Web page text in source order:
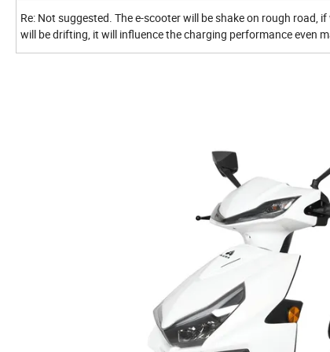
Re: Not suggested. The e-scooter will be shake on rough
will be drifting, it will influence the charging performance even